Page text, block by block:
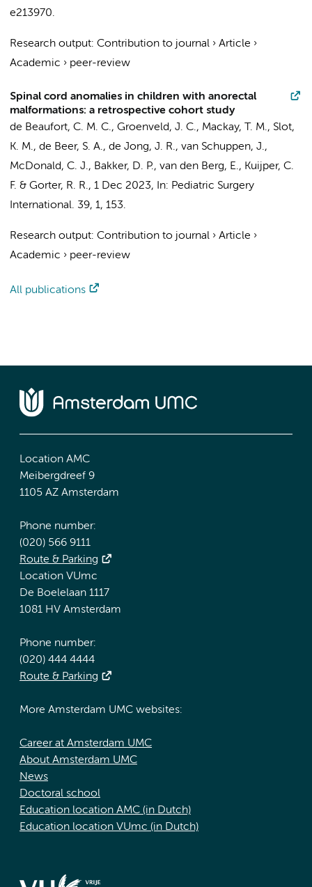
e213970.
Research output: Contribution to journal › Article ›
Academic › peer-review
Spinal cord anomalies in children with anorectal
malformations: a retrospective cohort study
de Beaufort, C. M. C., Groenveld, J. C., Mackay, T. M., Slot,
K. M., de Beer, S. A., de Jong, J. R., van Schuppen, J.,
McDonald, C. J., Bakker, D. P., van den Berg, E., Kuijper, C.
F. & Gorter, R. R., 1 Dec 2023, In: Pediatric Surgery
International. 39, 1, 153.
Research output: Contribution to journal › Article ›
Academic › peer-review
All publications
Location AMC
Meibergdreef 9
1105 AZ Amsterdam
Phone number:
(020) 566 9111
Route & Parking
Location VUmc
De Boelelaan 1117
1081 HV Amsterdam
Phone number:
(020) 444 4444
Route & Parking
More Amsterdam UMC websites:
Career at Amsterdam UMC
About Amsterdam UMC
News
Doctoral school
Education location AMC (in Dutch)
Education location VUmc (in Dutch)